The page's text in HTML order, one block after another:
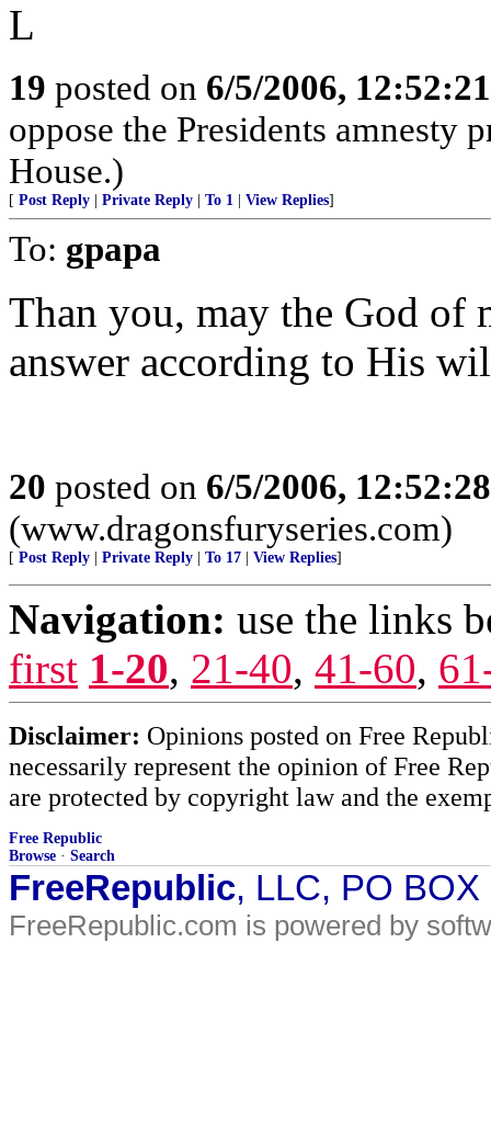
L
19 posted on 6/5/2006,
oppose the Presidents amnesty
House.)
[ Post Reply Private Reply To 1 View Replies]
To: gpapa
Than you, may the God of
answer according to His
20 posted on 6/5/2006,
(www.dragonsfuryseries.com)
[ Post Reply Private Reply To 17 View Replies]
Navigation: use the links
first 1-20, 21-40, 41-60,
Disclaimer: Opinions posted on Free
necessarily represent the opinion of Free
are protected by copyright law and the
Free Republic
Browse · Search
FreeRepublic, LLC, PO
FreeRepublic.com is powered by